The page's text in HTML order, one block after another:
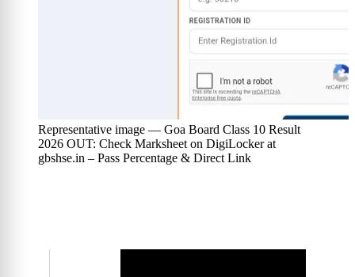
Representative image — Goa Board Class 10 Result
2026 OUT: Check Marksheet on DigiLocker at
gbshse.in – Pass Percentage & Direct Link